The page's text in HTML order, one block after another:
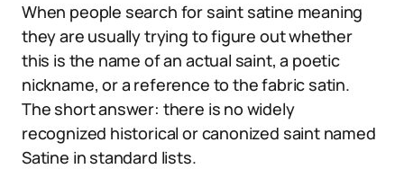
When people search for saint satine meaning
they are usually trying to figure out whether
this is the name of an actual saint, a poetic
nickname, or a reference to the fabric satin.
The short answer: there is no widely
recognized historical or canonized saint named
Satine in standard lists.